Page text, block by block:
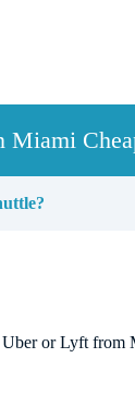
or Lyft